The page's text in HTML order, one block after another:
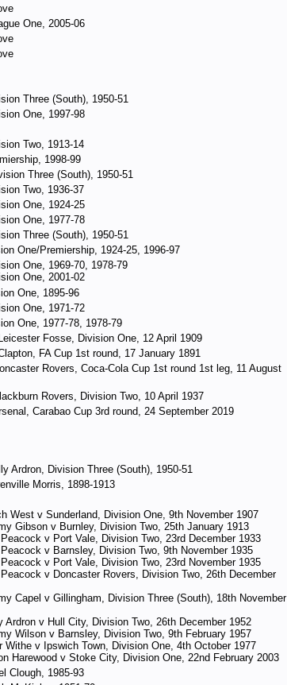
One, 2005-06
Three (South), 1950-51
One, 1997-98
Two, 1913-14
1998-99
Three (South), 1950-51
Two, 1936-37
One, 1924-25
One, 1977-78
Three (South), 1950-51
One/Premiership, 1924-25, 1996-97
One, 1969-70, 1978-79
One, 2001-02
One, 1895-96
One, 1971-72
One, 1977-78, 1978-79
Fosse, Division One, 12 April 1909
FA Cup 1st round, 17 January 1891
Rovers, Coca-Cola Cup 1st round 1st leg, 11 August
Rovers, Division Two, 10 April 1937
Carabao Cup 3rd round, 24 September 2019
Ardron, Division Three (South), 1950-51
Morris, 1898-1913
West v Sunderland, Division One, 9th November 1907
Gibson v Burnley, Division Two, 25th January 1913
v Port Vale, Division Two, 23rd December 1933
v Barnsley, Division Two, 9th November 1935
v Port Vale, Division Two, 23rd November 1935
v Doncaster Rovers, Division Two, 26th December
Capel v Gillingham, Division Three (South), 18th November
Ardron v Hull City, Division Two, 26th December 1952
Wilson v Barnsley, Division Two, 9th February 1957
Withe v Ipswich Town, Division One, 4th October 1977
Harewood v Stoke City, Division One, 22nd February 2003
Clough, 1985-93